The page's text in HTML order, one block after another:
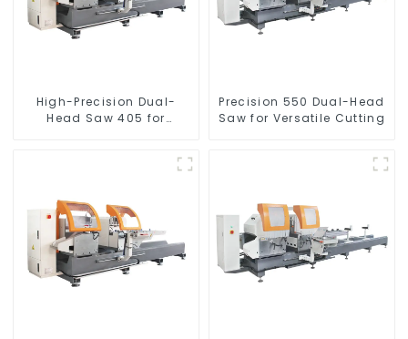
High-Precision Dual-
Head Saw 405 for
Precision 550 Dual-Head
Saw for Versatile Cutting